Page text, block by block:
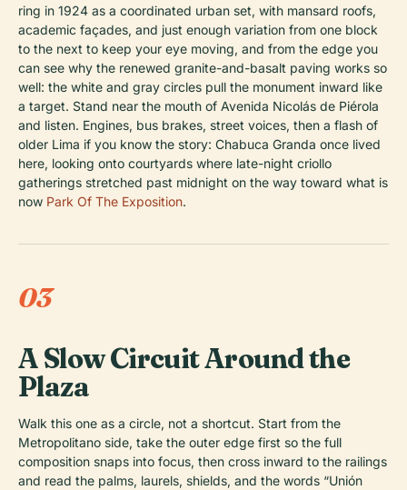
ring in 1924 as a coordinated urban set, with mansard roofs,
academic façades, and just enough variation from one block
to the next to keep your eye moving, and from the edge you
can see why the renewed granite-and-basalt paving works so
well: the white and gray circles pull the monument inward like
a target. Stand near the mouth of Avenida Nicolás de Piérola
and listen. Engines, bus brakes, street voices, then a flash of
older Lima if you know the story: Chabuca Granda once lived
here, looking onto courtyards where late-night criollo
gatherings stretched past midnight on the way toward what is
now Park Of The Exposition.
03
A Slow Circuit Around the
Plaza
Walk this one as a circle, not a shortcut. Start from the
Metropolitano side, take the outer edge first so the full
composition snaps into focus, then cross inward to the railings
and read the palms, laurels, shields, and the words “Unión